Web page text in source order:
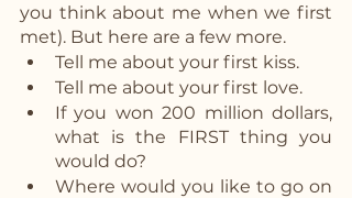
you think about me when we first
met). But here are a few more.
Tell me about your first kiss.
Tell me about your first love.
If you won 200 million dollars,
what is the FIRST thing you
would do?
Where would you like to go on